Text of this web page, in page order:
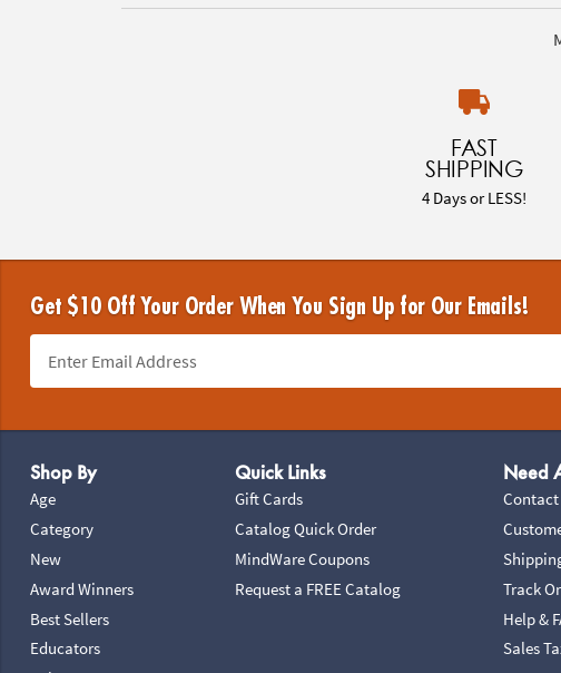
FAST
SHIPPING
4 Days or LESS!
Get $10 Off Your Order When You Sign Up for Our Emails!
Shop By
Age
Category
New
Award Winners
Best Sellers
Educators
Quick Links
Gift Cards
Catalog Quick Order
MindWare Coupons
Request a FREE Catalog
Need
Contact
Track
Help &
Sales